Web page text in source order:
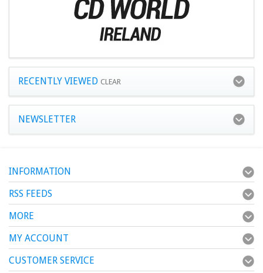
RECENTLY VIEWED CLEAR
NEWSLETTER
INFORMATION
RSS FEEDS
MORE
MY ACCOUNT
CUSTOMER SERVICE